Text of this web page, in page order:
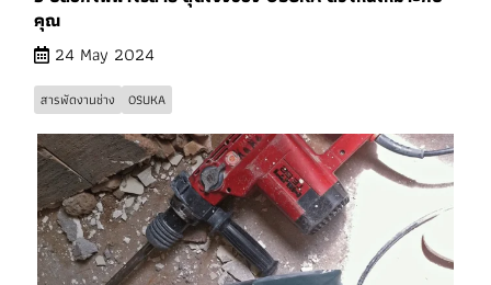
คุณ
24 May 2024
สารพัดงานช่าง OSUKA